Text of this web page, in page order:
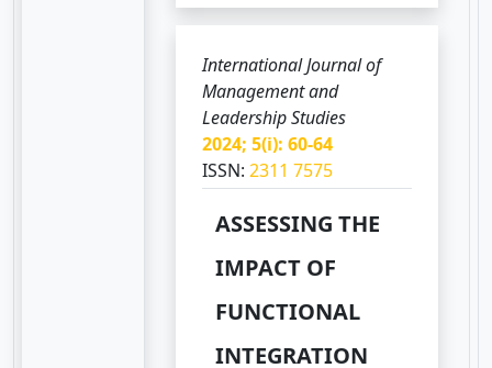
International Journal of
Management and
Leadership Studies
2024; 5(i): 60-64
ISSN:2311 7575
ASSESSING THE
IMPACT OF
FUNCTIONAL
INTEGRATION